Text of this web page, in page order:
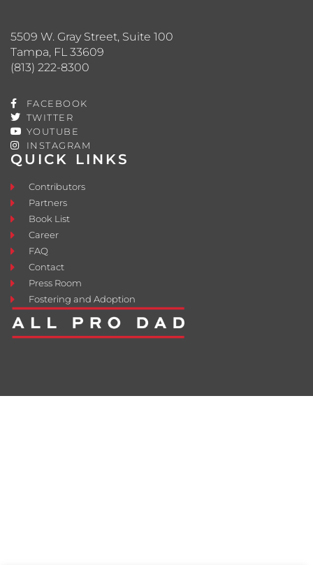
QUICK LINKS
Contributors
Partners
Book List
Career
FAQ
Contact
Press Room
Fostering and Adoption
5509 W. Gray Street, Suite 100
Tampa, FL 33609
(813) 222-8300
FACEBOOK
TWITTER
YOUTUBE
INSTAGRAM